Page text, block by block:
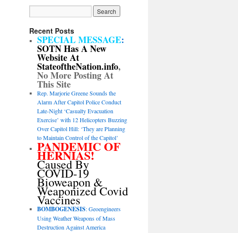
Recent Posts
SPECIAL MESSAGE:
SOTN Has A New
Website At
StateoftheNation.info,
No More Posting At
This Site
Rep. Marjorie Greene Sounds the
Alarm After Capitol Police Conduct
Late-Night ‘Casualty Evacuation
Exercise’ with 12 Helicopters Buzzing
Over Capitol Hill: ‘They are Planning
to Maintain Control of the Capitol’
PANDEMIC OF
HERNIAS!
Caused By
COVID-19
Bioweapon &
Weaponized Covid
Vaccines
BOMBOGENESIS: Geoengineers
Using Weather Weapons of Mass
Destruction Against America